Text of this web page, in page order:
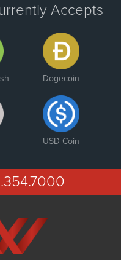
Accepts
Dogecoin
USD Coin